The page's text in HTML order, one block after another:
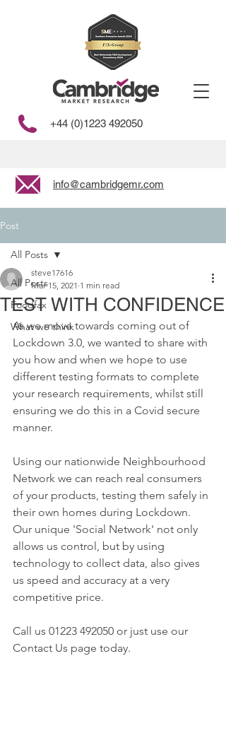
+44 (0)1223 492050
info@cambridgemr.com
Post
All Posts
Foodfax
What we think
All Posts
TEST WITH CONFIDENCE
steve17616
Mar 15, 2021 1 min read
As we move towards coming out of
Lockdown 3.0, we wanted to share with
you how and when we hope to use
different testing formats to complete
your research requirements, whilst still
ensuring we do this in a Covid secure
manner.
Using our nationwide Neighbourhood
Network we can reach real consumers
of your products, testing them safely in
their own homes during Lockdown.
Our unique 'Social Network' not only
allows us control, but by using
technology to collect data, also gives
us speed and accuracy at a very
competitive price.
Call us 01223 492050 or just use our
Contact Us page today.